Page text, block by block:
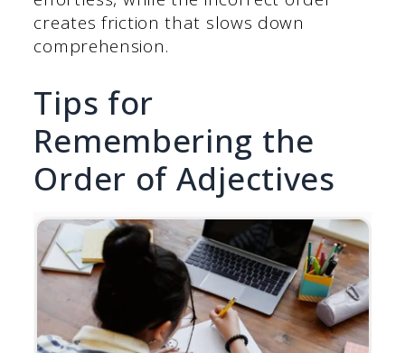
creates friction that slows down
comprehension.
Tips for
Remembering the
Order of Adjectives